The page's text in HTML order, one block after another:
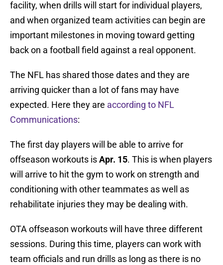
facility, when drills will start for individual players,
and when organized team activities can begin are
important milestones in moving toward getting
back on a football field against a real opponent.
The NFL has shared those dates and they are
arriving quicker than a lot of fans may have
expected. Here they are according to NFL
Communications:
The first day players will be able to arrive for
offseason workouts isApr. 15. This is when players
will arrive to hit the gym to work on strength and
conditioning with other teammates as well as
rehabilitate injuries they may be dealing with.
OTA offseason workouts will have three different
sessions. During this time, players can work with
team officials and run drills as long as there is no